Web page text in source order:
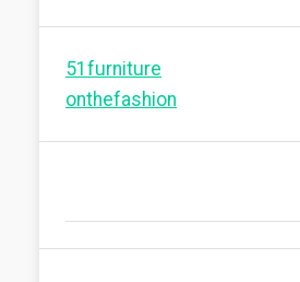
51furniture
onthefashion